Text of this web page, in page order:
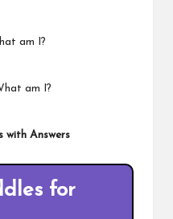
am I?
am I?
with Answers
for